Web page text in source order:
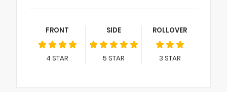
FRONT
4 STAR
SIDE
5 STAR
ROLLOVER
3 STAR